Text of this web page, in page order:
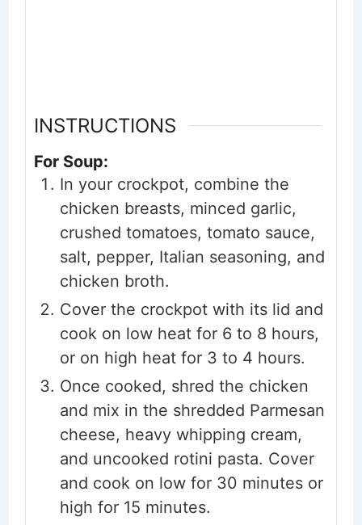
INSTRUCTIONS
For Soup:
In your crockpot, combine the
chicken breasts, minced garlic,
crushed tomatoes, tomato sauce,
salt, pepper, Italian seasoning, and
chicken broth.
Cover the crockpot with its lid and
cook on low heat for 6 to 8 hours,
or on high heat for 3 to 4 hours.
Once cooked, shred the chicken
and mix in the shredded Parmesan
cheese, heavy whipping cream,
and uncooked rotini pasta. Cover
and cook on low for 30 minutes or
high for 15 minutes.